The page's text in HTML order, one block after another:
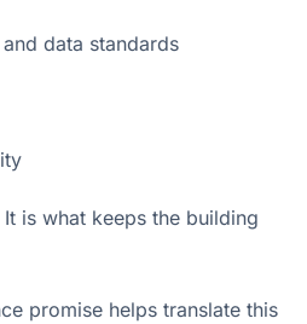
data standards
is what keeps the building
promise helps translate this